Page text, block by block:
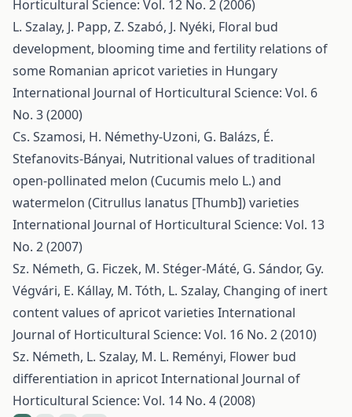
Horticultural Science: Vol. 12 No. 2 (2006)
L. Szalay, J. Papp, Z. Szabó, J. Nyéki, Floral bud
development, blooming time and fertility relations of
some Romanian apricot varieties in Hungary
International Journal of Horticultural Science: Vol. 6
No. 3 (2000)
Cs. Szamosi, H. Némethy-Uzoni, G. Balázs, É.
Stefanovits-Bányai, Nutritional values of traditional
open-pollinated melon (Cucumis melo L.) and
watermelon (Citrullus lanatus [Thumb]) varieties
International Journal of Horticultural Science: Vol. 13
No. 2 (2007)
Sz. Németh, G. Ficzek, M. Stéger-Máté, G. Sándor, Gy.
Végvári, E. Kállay, M. Tóth, L. Szalay, Changing of inert
content values of apricot varieties International
Journal of Horticultural Science: Vol. 16 No. 2 (2010)
Sz. Németh, L. Szalay, M. L. Reményi, Flower bud
differentiation in apricotInternational Journal of
Horticultural Science: Vol. 14 No. 4 (2008)